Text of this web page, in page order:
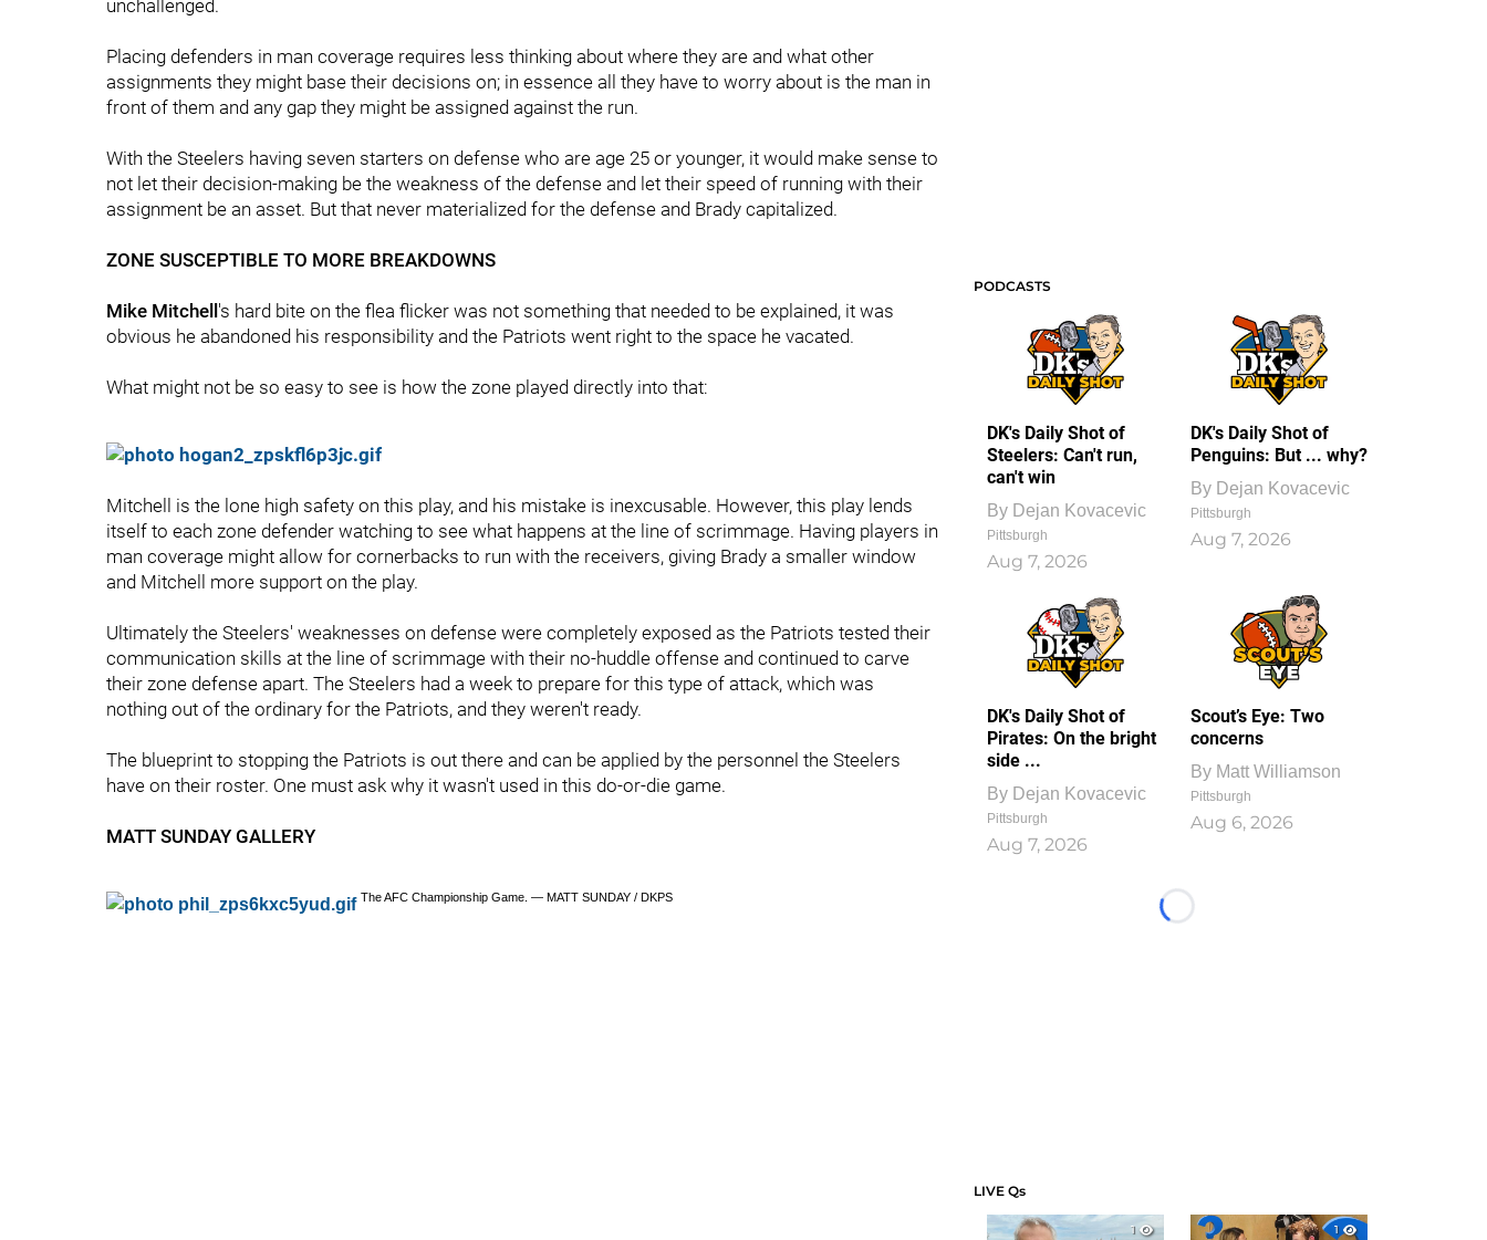
unchallenged.
Placing defenders in man coverage requires less thinking about where they are and what other
assignments they might base their decisions on; in essence all they have to worry about is the man in
front of them and any gap they might be assigned against the run.
With the Steelers having seven starters on defense who are age 25 or younger, it would make sense to
not let their decision-making be the weakness of the defense and let their speed of running with their
assignment be an asset. But that never materialized for the defense and Brady capitalized.
ZONE SUSCEPTIBLE TO MORE BREAKDOWNS
Mike Mitchell 's hard bite on the flea flicker was not something that needed to be explained, it was
obvious he abandoned his responsibility and the Patriots went right to the space he vacated.
What might not be so easy to see is how the zone played directly into that:
Mitchell is the lone high safety on this play, and his mistake is inexcusable. However, this play lends
itself to each zone defender watching to see what happens at the line of scrimmage. Having players in
man coverage might allow for cornerbacks to run with the receivers, giving Brady a smaller window
and Mitchell more support on the play.
Ultimately the Steelers' weaknesses on defense were completely exposed as the Patriots tested their
communication skills at the line of scrimmage with their no-huddle offense and continued to carve
their zone defense apart. The Steelers had a week to prepare for this type of attack, which was
nothing out of the ordinary for the Patriots, and they weren't ready.
The blueprint to stopping the Patriots is out there and can be applied by the personnel the Steelers
have on their roster. One must ask why it wasn't used in this do-or-die game.
MATT SUNDAY GALLERY
The AFC Championship Game. — MATT SUNDAY / DKPS
PODCASTS
DK's Daily Shot of
Steelers: Can't run,
can't win
By Dejan Kovacevic
Pittsburgh
Aug 7, 2026
DK's Daily Shot of
Penguins: But ... why?
By Dejan Kovacevic
Pittsburgh
Aug 7, 2026
DK's Daily Shot of
Pirates: On the bright
side ...
By Dejan Kovacevic
Pittsburgh
Aug 7, 2026
Scout’s Eye: Two
concerns
By Matt Williamson
Pittsburgh
Aug 6, 2026
Loading...
LIVE Qs
1
1